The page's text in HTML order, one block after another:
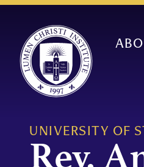
UNIVERSITY OF
Rev.